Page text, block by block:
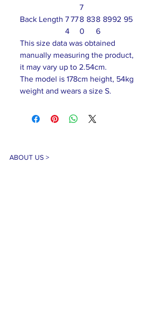
7
Back Length 7
4
778
0
838
6
8992 95
This size data was obtained
manually measuring the product,
it may vary up to 2.54cm.
The model is 178cm height, 54kg
weight and wears a size S.
ABOUT US >